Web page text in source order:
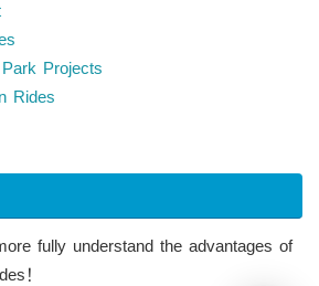
Projects
Rides
fully understand the advantages of
！